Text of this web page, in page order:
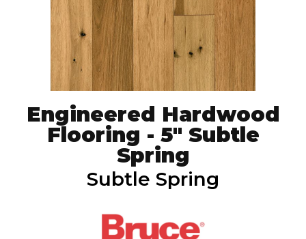
Engineered Hardwood
Flooring - 5" Subtle
Spring
Subtle Spring